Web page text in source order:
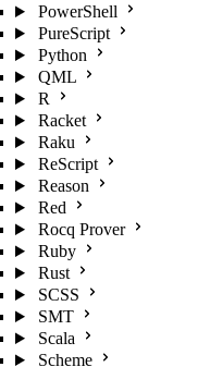
PowerShell
PureScript
Python
QML
R
Racket
Raku
ReScript
Reason
Red
Rocq Prover
Ruby
Rust
SCSS
SMT
Scala
Scheme